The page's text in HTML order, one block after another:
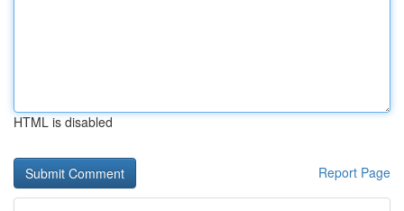
HTML is disabled
Report Page